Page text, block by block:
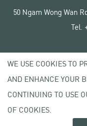
50 Ngam Wong Wan
Tel.
WE USE COOKIES TO
AND ENHANCE YOUR
CONTINUING TO USE
OF COOKIES.